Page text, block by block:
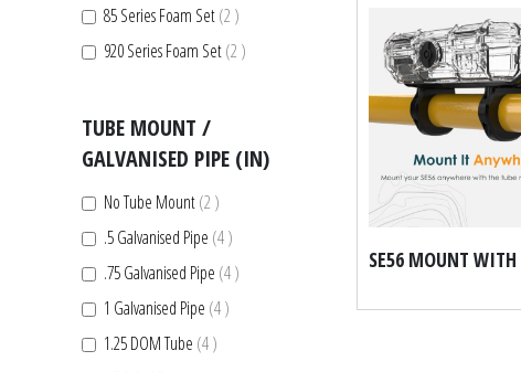
85 Series Foam Set 2 items
920 Series Foam Set 2 items
TUBE MOUNT /
GALVANISED PIPE (IN)
No Tube Mount 2 items
.5 Galvanised Pipe 4items
.75 Galvanised Pipe 4items
1 Galvanised Pipe 4items
1.25 DOM Tube 4items